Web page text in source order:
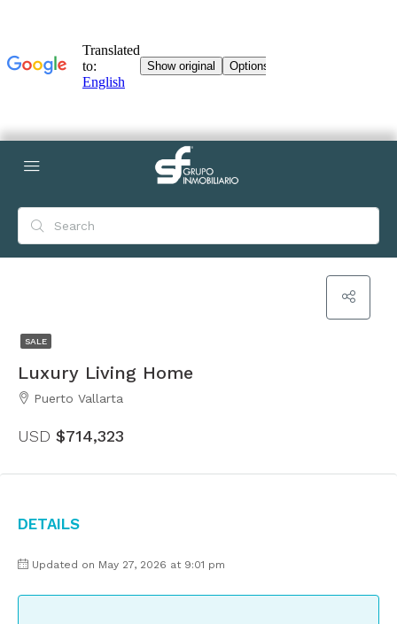
SALE
Luxury Living Home
Puerto Vallarta
USD $714,323
Details
Updated on May 27, 2026 at 9:01 pm